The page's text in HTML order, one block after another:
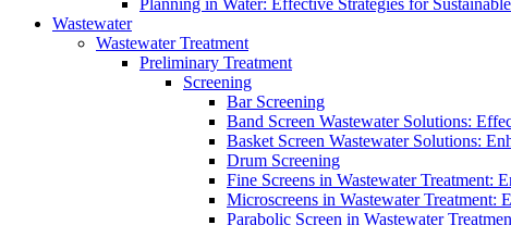
Planning in Water: Effective Strategies for
Wastewater
Wastewater Treatment
Preliminary Treatment
Screening
Bar Screening
Band Screen Wastewater Solutions:
Basket Screen Wastewater Solutions:
Drum Screening
Fine Screens in Wastewater Treatment:
Microscreens in Wastewater
Parabolic Screen in Wastewater